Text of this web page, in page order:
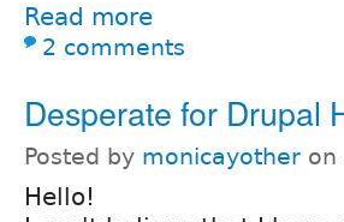
Read more
2 comments
Desperate for Drupal
Posted by monicayother on
Hello!